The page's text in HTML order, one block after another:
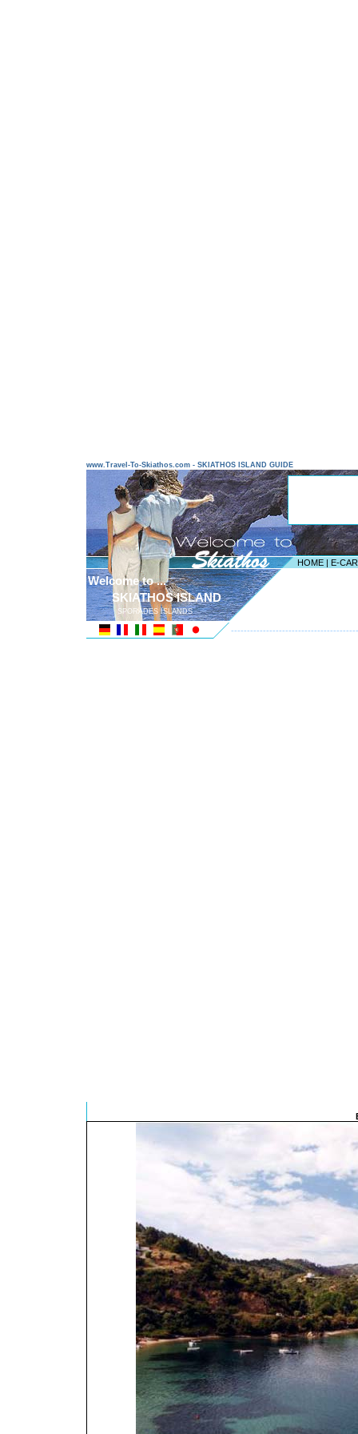
www.Travel-To-Skiathos.com - SKIATHOS ISLAND GUIDE
HOME | E-
Welcome to ...
SKIATHOS ISLAND
SPORADES ISLANDS